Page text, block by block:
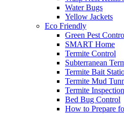
Water Bugs
Yellow Jackets
Eco Friendly
Green Pest
SMART Home
Termite Control
Subterranean
Termite Bait
Termite Mud
Termite Inspection
Bed Bug Control
How to Prepare